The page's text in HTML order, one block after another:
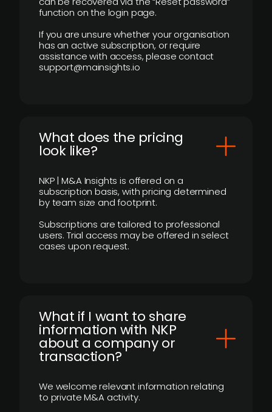
function on the login page.
If you are unsure whether your organisation
has an active subscription, or require
assistance with access, please contact
support@mainsights.io
What does the pricing
look like?
NKP | M&A Insights is offered on a
subscription basis, with pricing determined
by team size and footprint.
Subscriptions are tailored to professional
users. Trial access may be offered in select
cases upon request.
What if I want to share
information with NKP
about a company or
transaction?
We welcome relevant information relating
to private M&A activity.